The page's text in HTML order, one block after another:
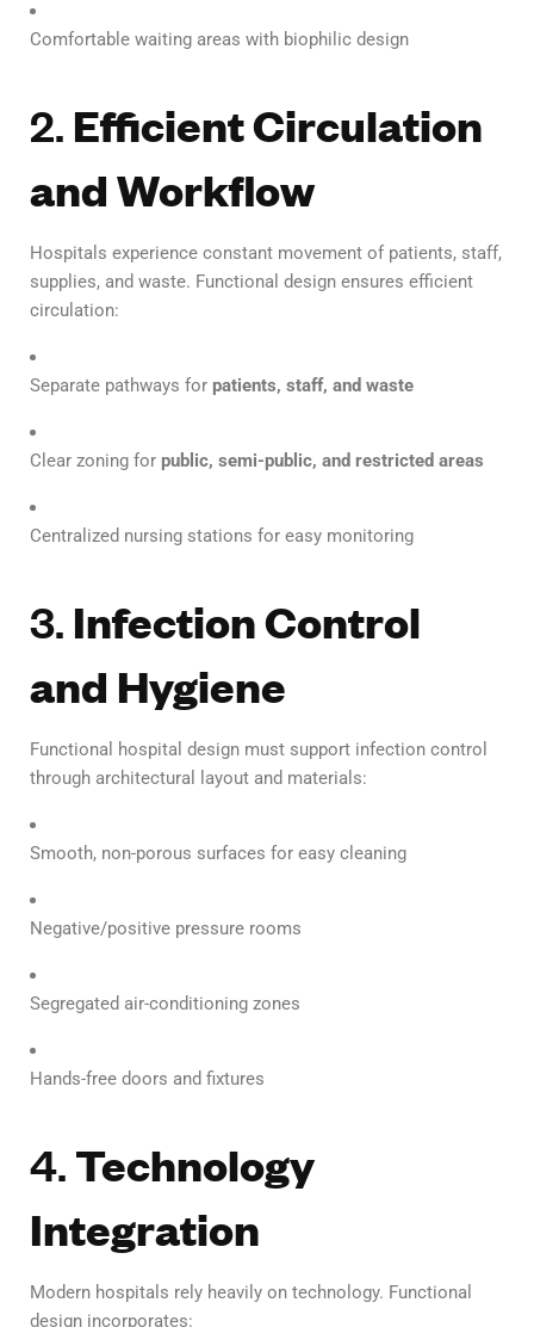
Comfortable waiting areas with biophilic design
2. Efficient Circulation
and Workflow
Hospitals experience constant movement of patients, staff,
supplies, and waste. Functional design ensures efficient
circulation:
Separate pathways for patients, staff, and waste
Clear zoning for public, semi-public, and restricted areas
Centralized nursing stations for easy monitoring
3. Infection Control
and Hygiene
Functional hospital design must support infection control
through architectural layout and materials:
Smooth, non-porous surfaces for easy cleaning
Negative/positive pressure rooms
Segregated air-conditioning zones
Hands-free doors and fixtures
4.Technology
Integration
Modern hospitals rely heavily on technology. Functional
design incorporates: